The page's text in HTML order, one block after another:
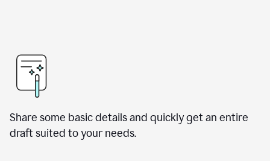
Share some basic details and quickly get an entire
draft suited to your needs.